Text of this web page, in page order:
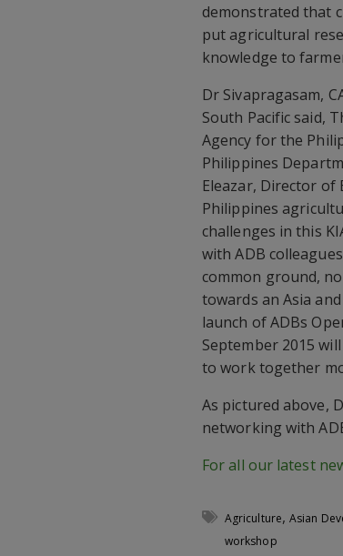
demonstrated that
put agricultural
knowledge to
Dr Sivapragasam,
South Pacific said,
Agency for the
Philippines
Eleazar, Director of
Philippines
challenges in this
with ADB
common ground,
towards an Asia
launch of ADBs
September 2015
to work together
As pictured above,
networking with
For all our latest
Agriculture,Asian
workshop